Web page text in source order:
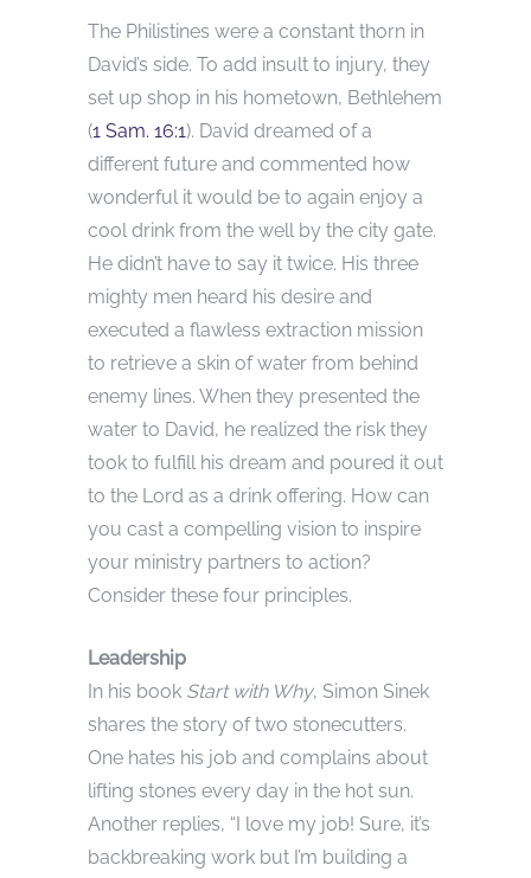
The Philistines were a constant thorn in
David’s side. To add insult to injury, they
set up shop in his hometown, Bethlehem
(1 Sam. 16:1). David dreamed of a
different future and commented how
wonderful it would be to again enjoy a
cool drink from the well by the city gate.
He didn’t have to say it twice. His three
mighty men heard his desire and
executed a flawless extraction mission
to retrieve a skin of water from behind
enemy lines. When they presented the
water to David, he realized the risk they
took to fulfill his dream and poured it out
to the Lord as a drink offering. How can
you cast a compelling vision to inspire
your ministry partners to action?
Consider these four principles.
Leadership
In his book Start with Why, Simon Sinek
shares the story of two stonecutters.
One hates his job and complains about
lifting stones every day in the hot sun.
Another replies, “I love my job! Sure, it’s
backbreaking work but I’m building a